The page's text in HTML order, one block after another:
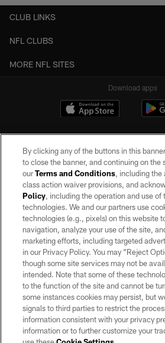
CLUB LINKS
NFL CLUBS
MORE NFL SITES
Download apps
©2026 by the Las Vegas Raiders. All rights
may be reproduced without the express written
Raiders.
PRIVACY POLICY
TERMS OF SERVICE
ACCESSIBILITY
AD CHOICES
YOUR PRIVACY
COOKIE SETTINGS
By clicking any of the buttons in this
to close the banner, and continuing on the
ourTerms and Conditions, including the
class action waiver provisions, and
Policy, including the operation and use of
technologies. We and our partners use
technologies (e.g., pixels) on this website
navigation, analyze your use of the site,
marketing efforts, including targeted
in our Privacy Policy. You may “Reject
though some site services may not be
intended. Note that some of these
to the function of the site and cannot be
some instances cookies may persist, but
signals to third parties to restrict the
information consistent with your privacy
information or to further customize your